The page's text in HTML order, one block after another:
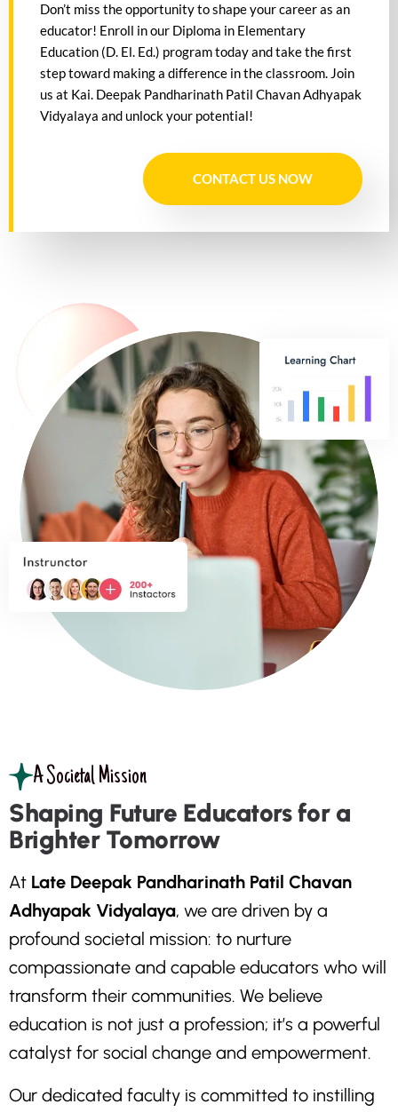
Don’t miss the opportunity to shape your career as an
educator! Enroll in our Diploma in Elementary
Education (D. El. Ed.) program today and take the first
step toward making a difference in the classroom. Join
us at Kai. Deepak Pandharinath Patil Chavan Adhyapak
Vidyalaya and unlock your potential!
CONTACT US NOW
A Societal Mission
Shaping Future Educators for a
Brighter Tomorrow
At Late Deepak Pandharinath Patil Chavan
Adhyapak Vidyalaya, we are driven by a
profound societal mission: to nurture
compassionate and capable educators who will
transform their communities. We believe
education is not just a profession; it’s a powerful
catalyst for social change and empowerment.
Our dedicated faculty is committed to instilling